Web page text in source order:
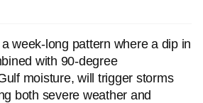
week-long pattern where a dip in
with 90-degree
moisture, will trigger storms
both severe weather and